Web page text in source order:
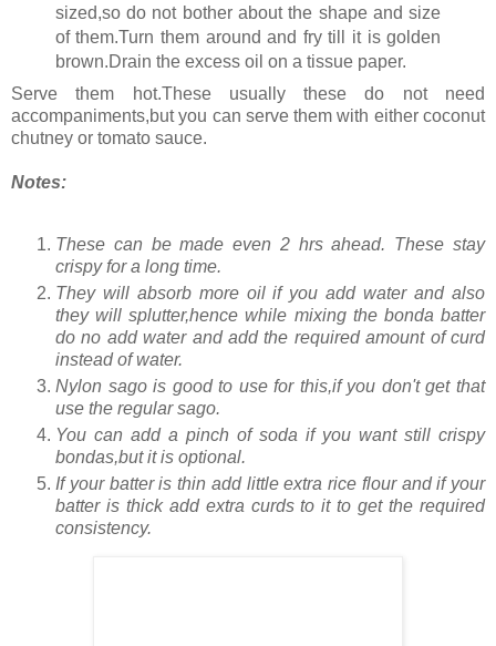
sized,so do not bother about the shape and size
of them.Turn them around and fry till it is golden
brown.Drain the excess oil on a tissue paper.
Serve them hot.These usually these do not need
accompaniments,but you can serve them with either coconut
chutney or tomato sauce.
Notes:
These can be made even 2 hrs ahead. These stay
crispy for a long time.
They will absorb more oil if you add water and also
they will splutter,hence while mixing the bonda batter
do no add water and add the required amount of curd
instead of water.
Nylon sago is good to use for this,if you don't get that
use the regular sago.
You can add a pinch of soda if you want still crispy
bondas,but it is optional.
If your batter is thin add little extra rice flour and if your
batter is thick add extra curds to it to get the required
consistency.